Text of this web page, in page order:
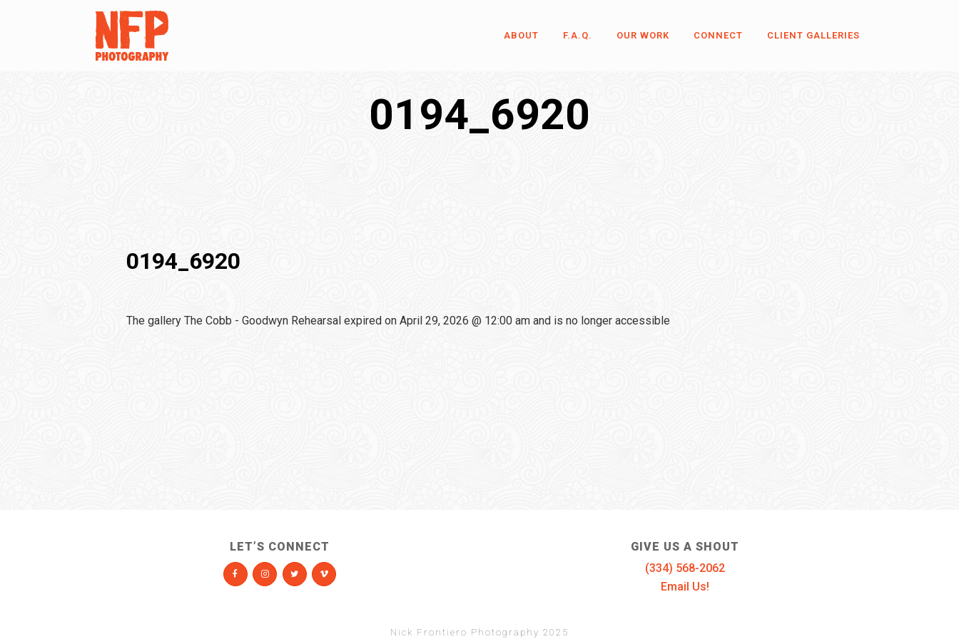
ABOUT F.A.Q. OUR WORK CONNECT CLIENT GALLERIES
0194_6920
0194_6920
The gallery The Cobb - Goodwyn Rehearsal expired on April 29, 2026 @ 12:00 am and is no longer accessible
LET’S CONNECT
GIVE US A SHOUT
(334) 568-2062
Email Us!
Nick Frontiero Photography 2025